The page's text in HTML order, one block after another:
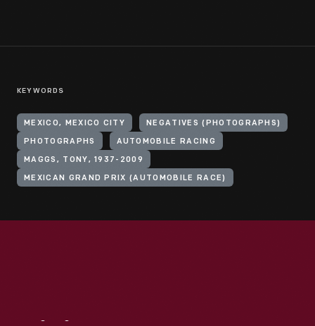
KEYWORDS
MEXICO, MEXICO CITY NEGATIVES (PHOTOGRAPHS)
PHOTOGRAPHS AUTOMOBILE RACING
MAGGS, TONY, 1937-2009
MEXICAN GRAND PRIX (AUTOMOBILE RACE)